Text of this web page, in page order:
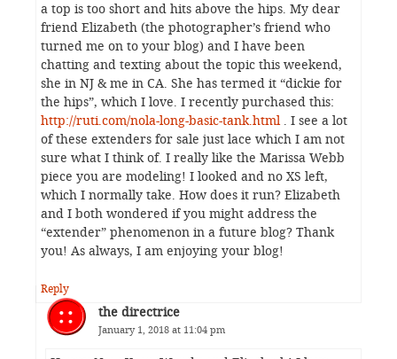
a top is too short and hits above the hips. My dear
friend Elizabeth (the photographer’s friend who
turned me on to your blog) and I have been
chatting and texting about the topic this weekend,
she in NJ & me in CA. She has termed it “dickie for
the hips”, which I love. I recently purchased this:
http://ruti.com/nola-long-basic-tank.html. I see a lot
of these extenders for sale just lace which I am not
sure what I think of. I really like the Marissa Webb
piece you are modeling! I looked and no XS left,
which I normally take. How does it run? Elizabeth
and I both wondered if you might address the
“extender” phenomenon in a future blog? Thank
you! As always, I am enjoying your blog!
Reply
the directrice
January 1, 2018 at 11:04 pm